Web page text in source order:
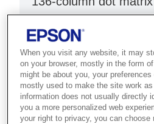
Low TCO dot matrix printer
Fast print speeds¹
Improved reliability
When you visit any website, it may
on your browser, mostly in the form
might be about you, your
mostly used to make the site work
information does not usually directly
you a more personalized web
your right to privacy, you can